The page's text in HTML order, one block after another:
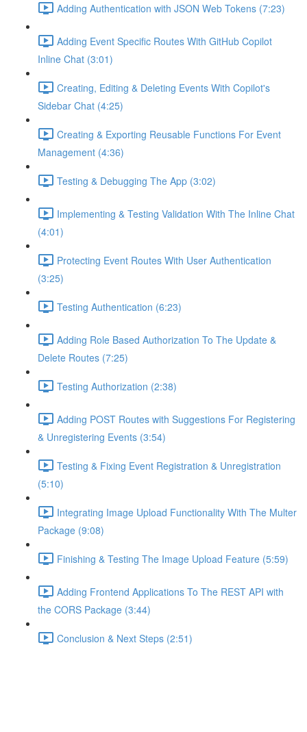
Adding Authentication with JSON Web Tokens (7:23)
Adding Event Specific Routes With GitHub Copilot
Inline Chat (3:01)
Creating, Editing & Deleting Events With Copilot's
Sidebar Chat (4:25)
Creating & Exporting Reusable Functions For Event
Management (4:36)
Testing & Debugging The App (3:02)
Implementing & Testing Validation With The Inline Chat
(4:01)
Protecting Event Routes With User Authentication
(3:25)
Testing Authentication (6:23)
Adding Role Based Authorization To The Update &
Delete Routes (7:25)
Testing Authorization (2:38)
Adding POST Routes with Suggestions For Registering
& Unregistering Events (3:54)
Testing & Fixing Event Registration & Unregistration
(5:10)
Integrating Image Upload Functionality With The Multer
Package (9:08)
Finishing & Testing The Image Upload Feature (5:59)
Adding Frontend Applications To The REST API with
the CORS Package (3:44)
Conclusion & Next Steps (2:51)